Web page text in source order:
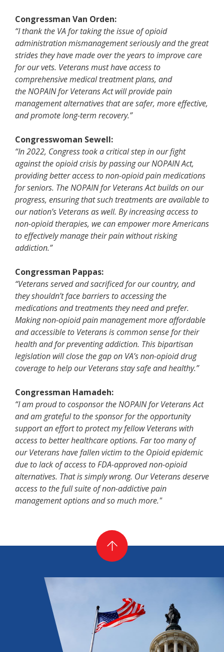
Congressman Van Orden:
“I thank the VA for taking the issue of opioid
administration mismanagement seriously and the great
strides they have made over the years to improve care
for our vets. Veterans must have access to
comprehensive medical treatment plans, and
theNOPAIN for Veterans Act will provide pain
management alternatives that are safer, more effective,
and promote long-term recovery.”
Congresswoman Sewell:
“In 2022, Congress took a critical step in our fight
against the opioid crisis by passing our NOPAIN Act,
providing better access to non-opioid pain medications
for seniors. The NOPAIN for Veterans Act builds on our
progress, ensuring that such treatments are available to
our nation’s Veterans as well. By increasing access to
non-opioid therapies, we can empower more Americans
to effectively manage their pain without risking
addiction.”
Congressman Pappas:
“Veterans served and sacrificed for our country, and
they shouldn’t face barriers to accessing the
medications and treatments they need and prefer.
Making non-opioid pain management more affordable
and accessible to Veterans is common sense for their
health and for preventing addiction. This bipartisan
legislation will close the gap on VA’s non-opioid drug
coverage to help our Veterans stay safe and healthy.”
Congressman Hamadeh:
“I am proud to cosponsor the NOPAIN for Veterans Act
and am grateful to the sponsor for the opportunity
support an effort to protect my fellow Veterans with
access to better healthcare options. Far too many of
our Veterans have fallen victim to the Opioid epidemic
due to lack of access to FDA-approved non-opioid
alternatives. That is simply wrong. Our Veterans deserve
access to the full suite of non-addictive pain
management options and so much more."